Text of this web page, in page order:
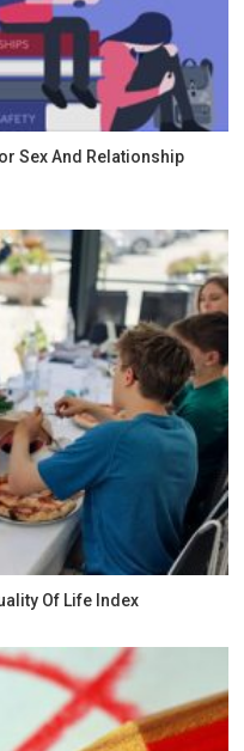
Sex And Relationship
Of Life Index